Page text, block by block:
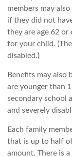
members may
if they did not
they are age 62 or
for your child.
disabled.)
Benefits may also
are younger than
secondary school
and severely
Each family
that is up to half
amount. There is